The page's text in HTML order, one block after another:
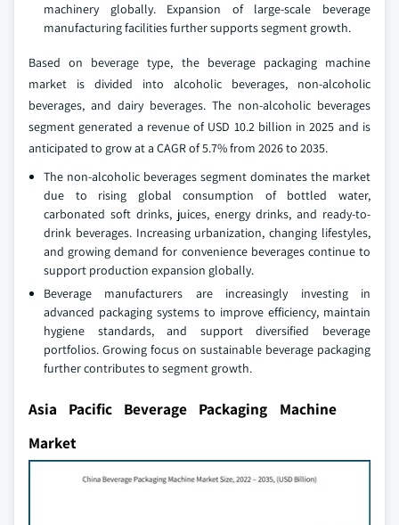
machinery globally. Expansion of large-scale beverage
manufacturing facilities further supports segment growth.
Based on beverage type, the beverage packaging machine
market is divided into alcoholic beverages, non-alcoholic
beverages, and dairy beverages. The non-alcoholic beverages
segment generated a revenue of USD 10.2 billion in 2025 and is
anticipated to grow at a CAGR of 5.7% from 2026 to 2035.
The non-alcoholic beverages segment dominates the market
due to rising global consumption of bottled water,
carbonated soft drinks, juices, energy drinks, and ready-to-
drink beverages. Increasing urbanization, changing lifestyles,
and growing demand for convenience beverages continue to
support production expansion globally.
Beverage manufacturers are increasingly investing in
advanced packaging systems to improve efficiency, maintain
hygiene standards, and support diversified beverage
portfolios. Growing focus on sustainable beverage packaging
further contributes to segment growth.
Asia Pacific Beverage Packaging Machine
Market